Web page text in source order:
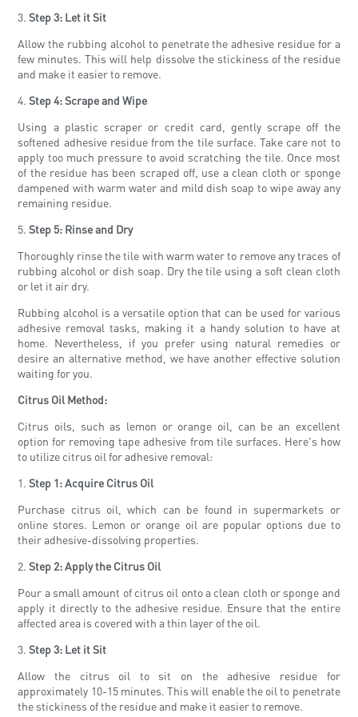
3.Step 3: Let it Sit
Allow the rubbing alcohol to penetrate the adhesive residue for a
few minutes. This will help dissolve the stickiness of the residue
and make it easier to remove.
4.Step 4: Scrape and Wipe
Using a plastic scraper or credit card, gently scrape off the
softened adhesive residue from the tile surface. Take care not to
apply too much pressure to avoid scratching the tile. Once most
of the residue has been scraped off, use a clean cloth or sponge
dampened with warm water and mild dish soap to wipe away any
remaining residue.
5.Step 5: Rinse and Dry
Thoroughly rinse the tile with warm water to remove any traces of
rubbing alcohol or dish soap. Dry the tile using a soft clean cloth
or let it air dry.
Rubbing alcohol is a versatile option that can be used for various
adhesive removal tasks, making it a handy solution to have at
home. Nevertheless, if you prefer using natural remedies or
desire an alternative method, we have another effective solution
waiting for you.
Citrus Oil Method:
Citrus oils, such as lemon or orange oil, can be an excellent
option for removing tape adhesive from tile surfaces. Here's how
to utilize citrus oil for adhesive removal:
1.Step 1: Acquire Citrus Oil
Purchase citrus oil, which can be found in supermarkets or
online stores. Lemon or orange oil are popular options due to
their adhesive-dissolving properties.
2.Step 2: Apply the Citrus Oil
Pour a small amount of citrus oil onto a clean cloth or sponge and
apply it directly to the adhesive residue. Ensure that the entire
affected area is covered with a thin layer of the oil.
3.Step 3: Let it Sit
Allow the citrus oil to sit on the adhesive residue for
approximately 10-15 minutes. This will enable the oil to penetrate
the stickiness of the residue and make it easier to remove.